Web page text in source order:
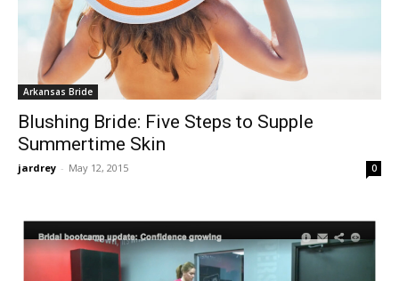
Arkansas Bride
Blushing Bride: Five Steps to Supple
Summertime Skin
jardrey - May 12, 2015 0